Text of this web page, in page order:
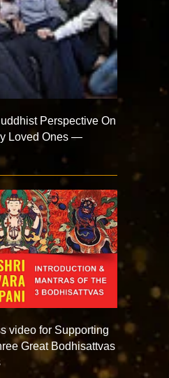
Perspective On
Loved Ones —
video for Supporting
Great Bodhisattvas